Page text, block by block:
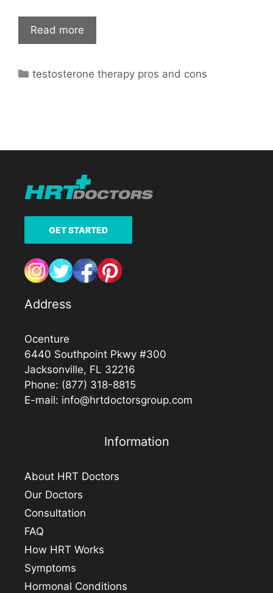
Read more
Categories
testosterone therapy pros and cons
GET STARTED
Address
Ocenture
6440 Southpoint Pkwy #300
Jacksonville, FL 32216
Phone: (877) 318-8815
E-mail: info@hrtdoctorsgroup.com
Information
About HRT Doctors
Our Doctors
Consultation
FAQ
How HRT Works
Symptoms
Hormonal Conditions